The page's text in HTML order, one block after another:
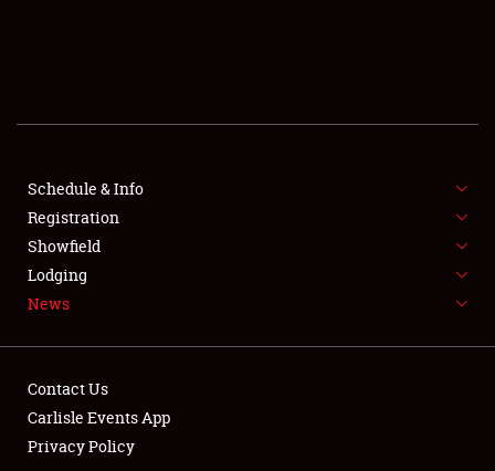
SHOWFIELD
FLEA MARKET & CAR CORRAL
SPONSORSHIP
LODGING
Schedule & Info
Registration
Showfield
Lodging
News
Contact Us
Carlisle Events App
Privacy Policy